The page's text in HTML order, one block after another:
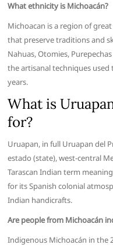
What ethnicity is Michoacán?
Michoacan is a region of
that preserve traditions and
Nahuas, Otomies,
the artisanal techniques
years.
What is
for?
Uruapan, in full Uruapan del
estado (state), west-central
Tarascan Indian term
for its Spanish colonial
Indian handicrafts.
Are people from Michoacán
Indigenous Michoacán in the